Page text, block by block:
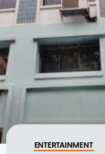
ENTERTAINMENT